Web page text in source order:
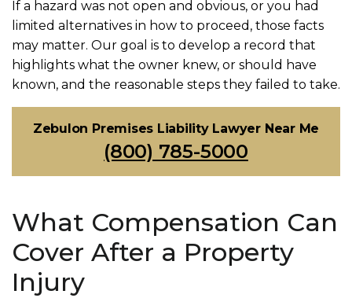
If a hazard was not open and obvious, or you had
limited alternatives in how to proceed, those facts
may matter. Our goal is to develop a record that
highlights what the owner knew, or should have
known, and the reasonable steps they failed to take.
Zebulon Premises Liability Lawyer Near Me
(800) 785-5000
What Compensation Can
Cover After a Property
Injury